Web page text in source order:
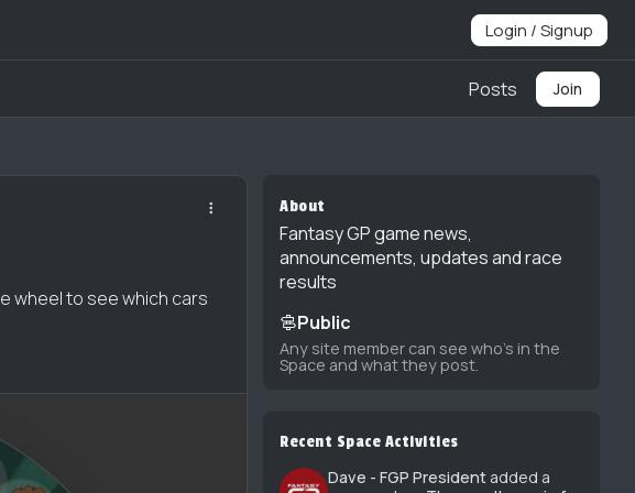
Login / Signup
Posts Join
wheel to see which cars
About
Fantasy GP game news,
announcements, updates and race
results
Public
Any site member can see who's in the
Space and what they post.
Recent Space Activities
Dave - FGP President added a